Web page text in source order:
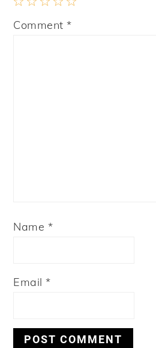
5
4
3
2
1
Comment*
Name *
Email*